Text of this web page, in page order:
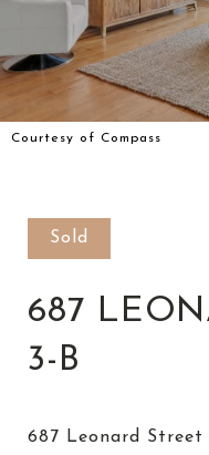
Courtesy of Compass
Sold
687
3-B